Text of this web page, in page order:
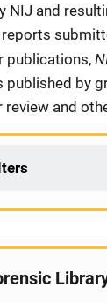
NIJ and
publications,
by
review and